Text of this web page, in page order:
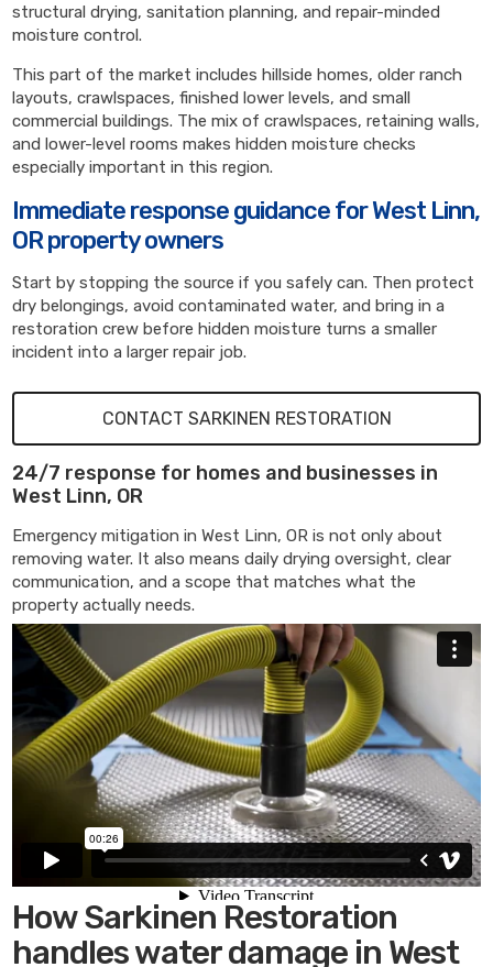
structural drying, sanitation planning, and repair-minded
moisture control.
This part of the market includes hillside homes, older ranch
layouts, crawlspaces, finished lower levels, and small
commercial buildings. The mix of crawlspaces, retaining walls,
and lower-level rooms makes hidden moisture checks
especially important in this region.
Immediate response guidance for West Linn,
OR property owners
Start by stopping the source if you safely can. Then protect
dry belongings, avoid contaminated water, and bring in a
restoration crew before hidden moisture turns a smaller
incident into a larger repair job.
CONTACT SARKINEN RESTORATION
24/7 response for homes and businesses in
West Linn, OR
Emergency mitigation in West Linn, OR is not only about
removing water. It also means daily drying oversight, clear
communication, and a scope that matches what the
property actually needs.
How Sarkinen Restoration
handles water damage in West